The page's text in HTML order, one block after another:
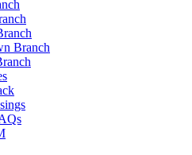
Branch